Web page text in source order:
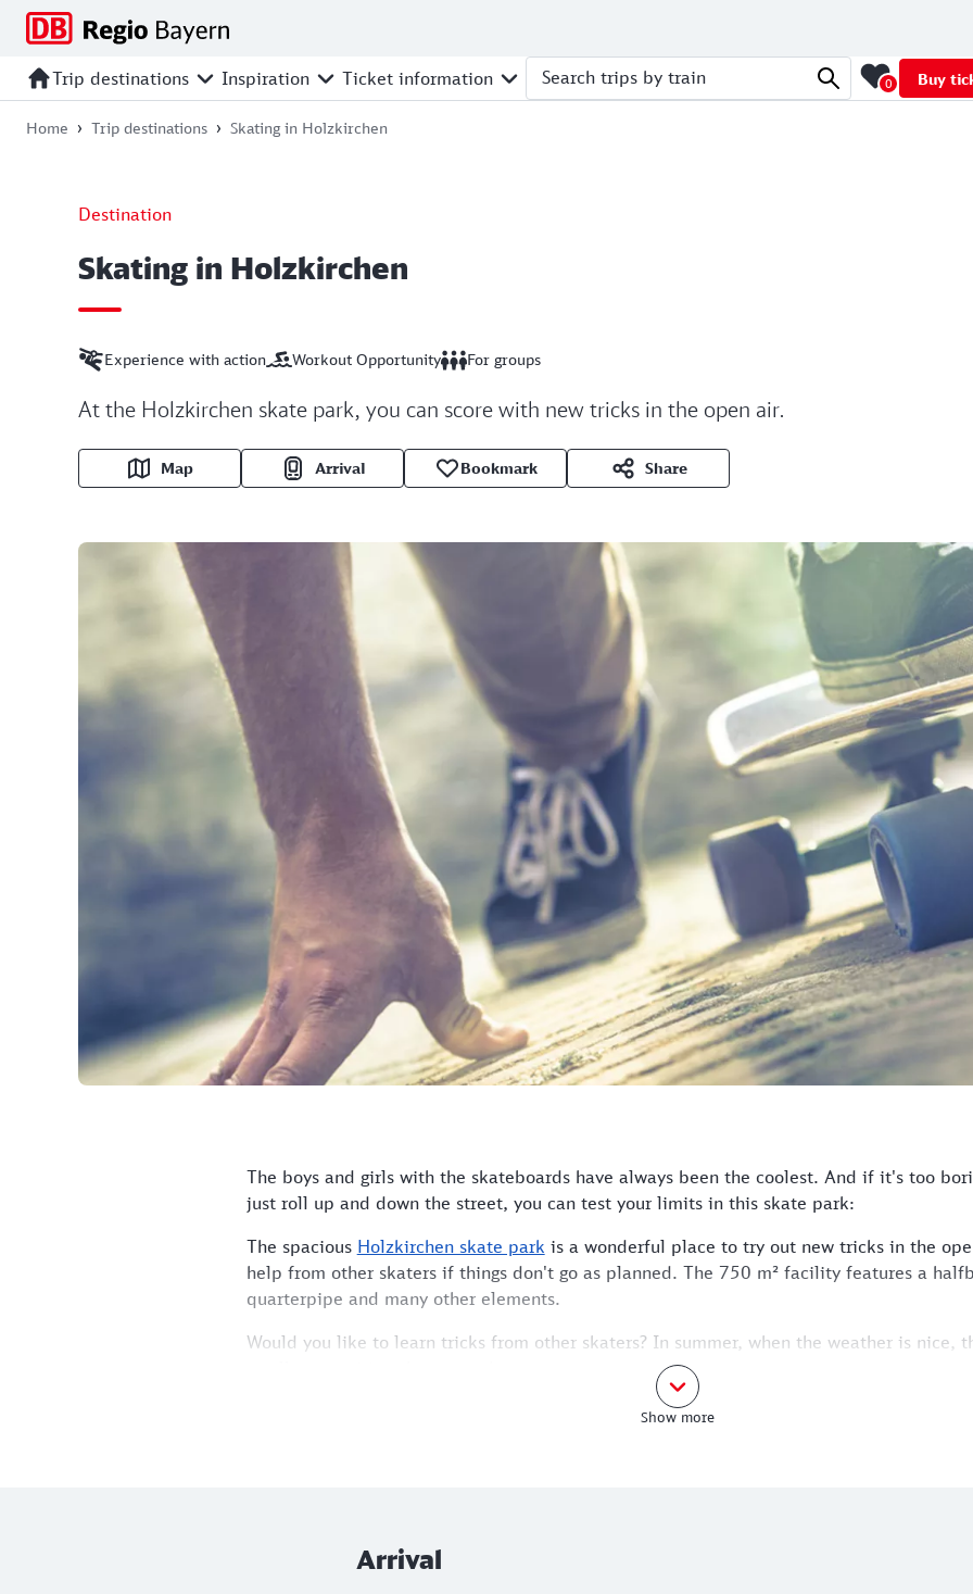
Jump
main
navigation
Jump
search
Jump
main
content
Jump
footer
Trip destinations Inspiration Ticket information
Search trips by train 0 Buy
Home Trip destinations Skating in Holzkirchen
Destination
Skating in Holzkirchen
Experience with action Workout Opportunity For groups
At the Holzkirchen skate park, you can score with new tricks in the open air.
Map Arrival Bookmark Share
The boys and girls with the skateboards have always been the coolest. And if it's too
just roll up and down the street, you can test your limits in this skate park:
The spacious Holzkirchen skate park is a wonderful place to try out new tricks in the
help from other skaters if things don't go as planned. The 750 m² facility features a
quarterpipe and many other elements.
Would you like to learn tricks from other skaters? In summer, when the weather is nice,
The park is located close to the S-Bahn station and is no more than a 4-minute walk
Show more
Arrival